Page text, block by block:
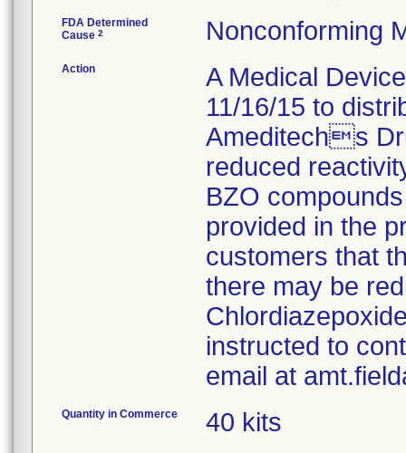
FDA Determined
Cause 2 Nonconforming
Action
A Medical
11/16/15 to
Ameditechs
reduced
BZO
provided in the
customers that
there may be
instructed to
email at
Quantity in Commerce 40 kits